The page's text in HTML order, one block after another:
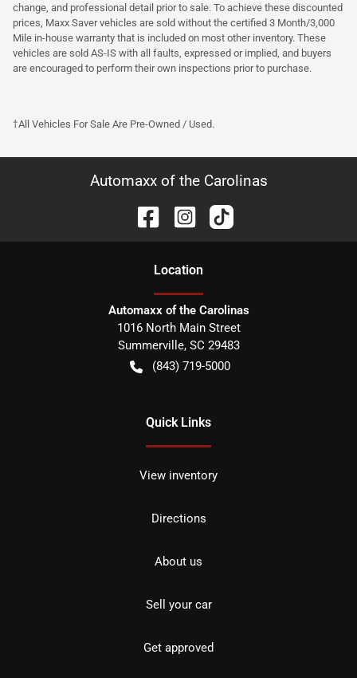
change, and professional detail prior to sale. To achieve these discounted
prices, Maxx Saver vehicles are sold without the certified 3 Month/3,000
Mile in-house warranty that is included on most other inventory. These
vehicles are sold AS-IS with all faults, expressed or implied, and buyers
are encouraged to perform their own inspections prior to purchase.
†All Vehicles For Sale Are Pre-Owned / Used.
Automaxx of the Carolinas
Location
Automaxx of the Carolinas
1016 North Main Street
Summerville, SC 29483
(843) 719-5000
Quick Links
View inventory
Directions
About us
Sell your car
Get approved